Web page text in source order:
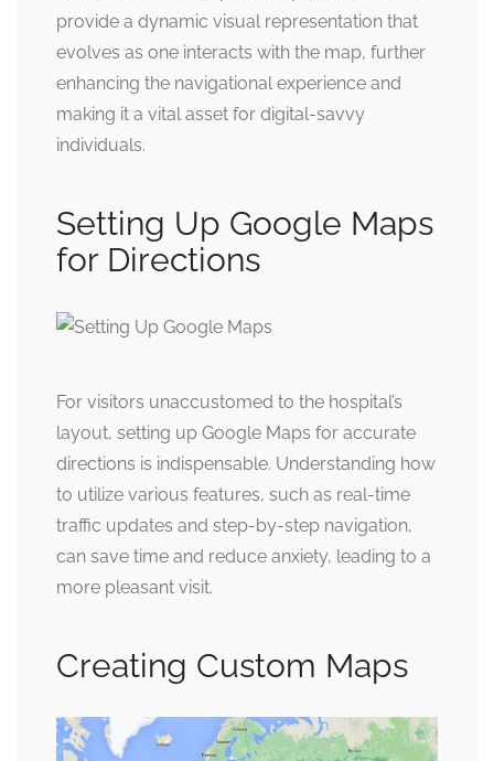
provide a dynamic visual representation that
evolves as one interacts with the map, further
enhancing the navigational experience and
making it a vital asset for digital-savvy
individuals.
Setting Up Google Maps
for Directions
For visitors unaccustomed to the hospital’s
layout, setting up Google Maps for accurate
directions is indispensable. Understanding how
to utilize various features, such as real-time
traffic updates and step-by-step navigation,
can save time and reduce anxiety, leading to a
more pleasant visit.
Creating Custom Maps